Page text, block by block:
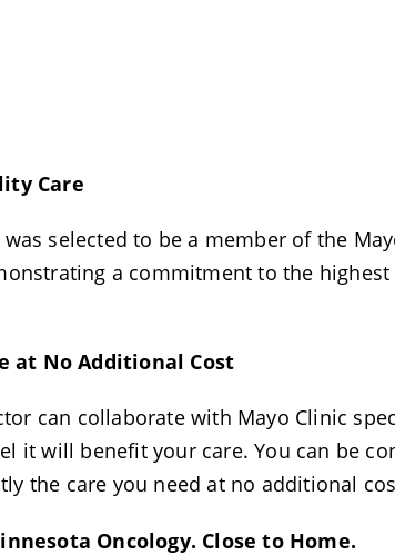
Care
selected to be a member of the
a commitment to the
at No Additional Cost
can collaborate with Mayo Clinic
it will benefit your care. You can be
the care you need at no additional
Oncology. Close to Home.